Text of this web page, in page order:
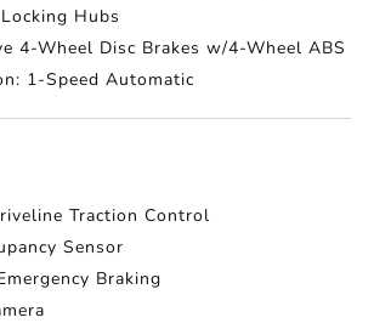
Hubs
4-Wheel Disc Brakes w/4-Wheel ABS
1-Speed Automatic
Traction Control
Sensor
Braking